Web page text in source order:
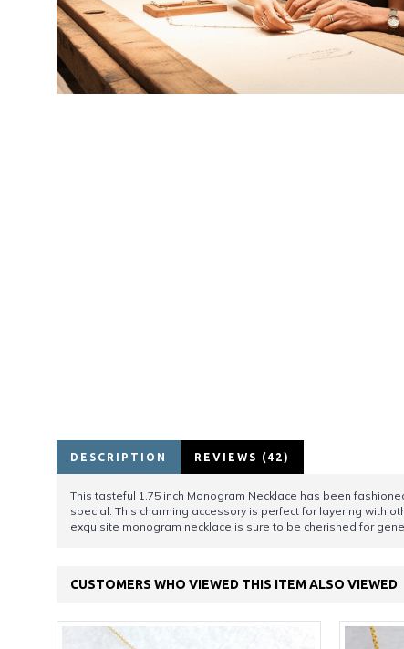
DESCRIPTION REVIEWS (42)
This tasteful 1.75 inch Monogram Necklace has been
special. This charming accessory is perfect for layering with
exquisite monogram necklace is sure to be cherished for
CUSTOMERS WHO VIEWED THIS ITEM ALSO VIEWED